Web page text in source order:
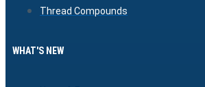
Thread Compounds
WHAT'S NEW